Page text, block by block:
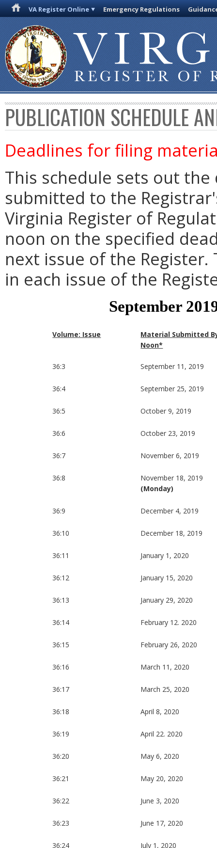
VA Register Online Emergency Regulations
PUBLICATION SCHEDULE
Deadlines for filing
This schedule sets out
submitted to the
Virginia Register of
noon on the specified
next issue of the
in each issue of the
September
Volume: Issue
Material Submitted
Noon*
36:3 September 11, 2019
36:4 September 25, 2019
36:5 October 9, 2019
36:6 October 23, 2019
36:7 November 6, 2019
36:8
November 18, 2019
(Monday)
36:9 December 4, 2019
36:10 December 18, 2019
36:11 January 1, 2020
36:12 January 15, 2020
36:13 January 29, 2020
36:14 February 12. 2020
36:15 February 26, 2020
36:16 March 11, 2020
36:17 March 25, 2020
36:18 April 8, 2020
36:19 April 22. 2020
36:20 May 6, 2020
36:21 May 20, 2020
36:22 June 3, 2020
36:23 June 17, 2020
36:24 July 1, 2020